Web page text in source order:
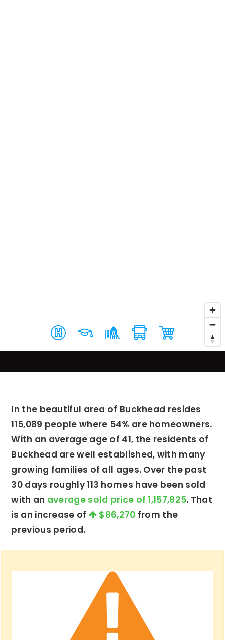
In the beautiful area of Buckhead resides
115,089 people where 54% are homeowners.
With an average age of 41, the residents of
Buckhead are well established, with many
growing families of all ages. Over the past
30 days roughly 113 homes have been sold
with an average sold price of 1,157,825. That
is an increase of
$86,270 from the
previous period.